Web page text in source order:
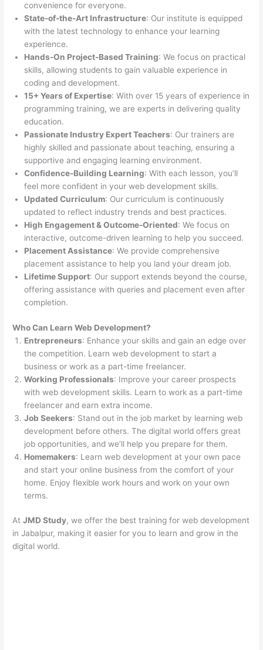
convenience for everyone.
State-of-the-Art Infrastructure: Our institute is equipped
with the latest technology to enhance your learning
experience.
Hands-On Project-Based Training: We focus on practical
skills, allowing students to gain valuable experience in
coding and development.
15+ Years of Expertise: With over 15 years of experience in
programming training, we are experts in delivering quality
education.
Passionate Industry Expert Teachers: Our trainers are
highly skilled and passionate about teaching, ensuring a
supportive and engaging learning environment.
Confidence-Building Learning: With each lesson, you’ll
feel more confident in your web development skills.
Updated Curriculum: Our curriculum is continuously
updated to reflect industry trends and best practices.
High Engagement & Outcome-Oriented: We focus on
interactive, outcome-driven learning to help you succeed.
Placement Assistance: We provide comprehensive
placement assistance to help you land your dream job.
Lifetime Support: Our support extends beyond the course,
offering assistance with queries and placement even after
completion.
Who Can Learn Web Development?
Entrepreneurs: Enhance your skills and gain an edge over
the competition. Learn web development to start a
business or work as a part-time freelancer.
Working Professionals: Improve your career prospects
with web development skills. Learn to work as a part-time
freelancer and earn extra income.
Job Seekers: Stand out in the job market by learning web
development before others. The digital world offers great
job opportunities, and we’ll help you prepare for them.
Homemakers: Learn web development at your own pace
and start your online business from the comfort of your
home. Enjoy flexible work hours and work on your own
terms.
AtJMD Study, we offer the best training for web development
in Jabalpur, making it easier for you to learn and grow in the
digital world.